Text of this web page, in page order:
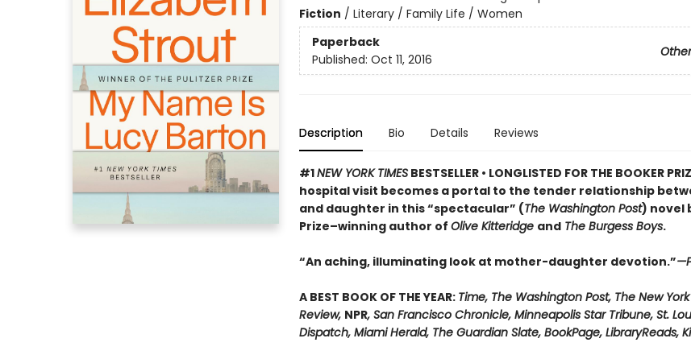
Fiction / Literary / Family Life / Women
Paperback
Published: Oct 11, 2016
Description Bio Details Reviews
#1NEW YORK TIMESBESTSELLER • LONGLISTED FOR THE BOOKER
hospital visit becomes a portal to the tender relationship
and daughter in this “spectacular” (The Washington Post) novel
Prize–winning author of Olive Kitteridge andThe Burgess Boys.
“An aching, illuminating look at mother-daughter devotion.”
A BEST BOOK OF THE YEAR: Time, The Washington Post, The New
Review, NPR, San Francisco Chronicle, Minneapolis Star Tribune, St.
Dispatch, Miami Herald, The Guardian Slate, BookPage, LibraryReads,